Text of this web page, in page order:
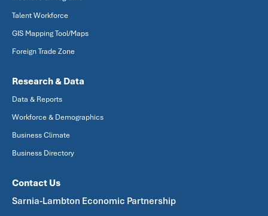
Talent Workforce
GIS Mapping Tool/Maps
Foreign Trade Zone
Research & Data
Data & Reports
Workforce & Demographics
Business Climate
Business Directory
Contact Us
Sarnia-Lambton Economic Partnership